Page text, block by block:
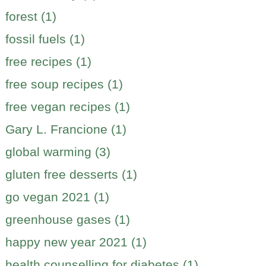
forest (1)
fossil fuels (1)
free recipes (1)
free soup recipes (1)
free vegan recipes (1)
Gary L. Francione (1)
global warming (3)
gluten free desserts (1)
go vegan 2021 (1)
greenhouse gases (1)
happy new year 2021 (1)